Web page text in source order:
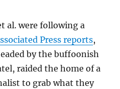
al. were following a
Press reports,
by the buffoonish
raided the home of a
to grab what they